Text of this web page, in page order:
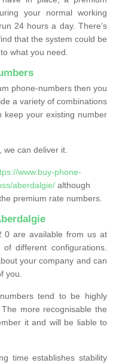
your normal working
24 hours a day. There’s
that the system could be
what you need.
phone-numbers then you
a variety of combinations
keep your existing number
can deliver it.
www.buy-phone-
aberdalgie/ although
premium rate numbers.
0 are available from us at
different configurations.
your company and can
you.
tend to be highly
more recognisable the
it and will be liable to
time establishes stability